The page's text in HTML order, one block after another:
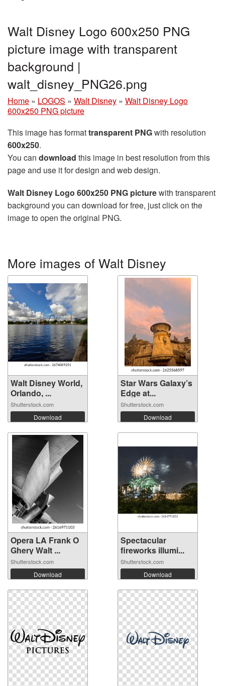
Walt Disney Logo 600x250 PNG
picture image with transparent
background |
walt_disney_PNG26.png
Home » LOGOS » Walt Disney » Walt Disney Logo
600x250 PNG picture
This image has formattransparent PNGwith resolution
600x250.
You can download this image in best resolution from this
page and use it for design and web design.
Walt Disney Logo 600x250 PNG picturewith transparent
background you can download for free, just click on the
image to open the original PNG.
More images of Walt Disney
Walt Disney World,
Orlando, ...
Shutterstock.com
Download
Star Wars Galaxy’s
Edge at...
Shutterstock.com
Download
Opera LA Frank O
Ghery Walt ...
Shutterstock.com
Download
Spectacular
fireworks illumi...
Shutterstock.com
Download